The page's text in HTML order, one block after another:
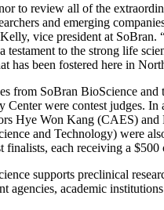
to review all of the
and emerging
vice president at SoBran.
testament to the strong life
has been fostered here in
from SoBran BioScience and
Center were contest judges. In
Hye Won Kang (CAES) and
and Technology) were
finalists, each receiving a $500
supports preclinical
agencies, academic